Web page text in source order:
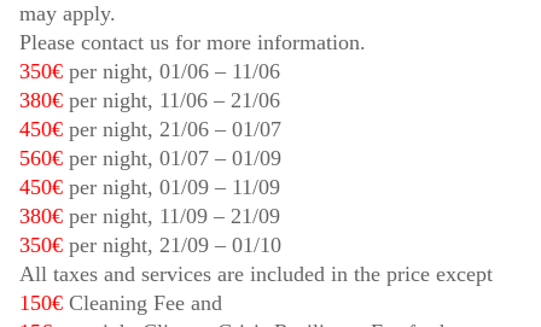
may apply.
Please contact us for more information.
350€ per night, 01/06 – 11/06
380€ per night, 11/06 – 21/06
450€ per night, 21/06 – 01/07
560€ per night, 01/07 – 01/09
450€ per night, 01/09 – 11/09
380€ per night, 11/09 – 21/09
350€ per night, 21/09 – 01/10
All taxes and services are included in the price except
150€ Cleaning Fee and